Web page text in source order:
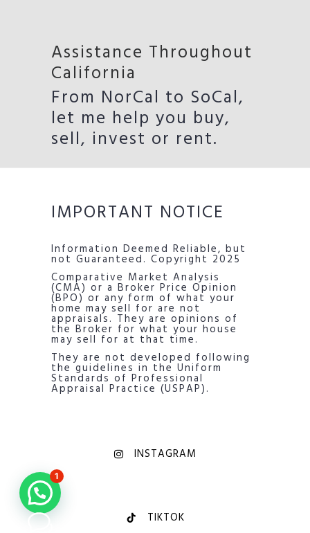
Assistance Throughout
California
From NorCal to SoCal,
let me help you buy,
sell, invest or rent.
IMPORTANT NOTICE
Information Deemed Reliable, but
not Guaranteed. Copyright 2025
Comparative Market Analysis
(CMA) or a Broker Price Opinion
(BPO) or any form of what your
home may sell for are not
appraisals. They are opinions of
the Broker for what your house
may sell for at that time.
They are not developed following
the guidelines in the Uniform
Standards of Professional
Appraisal Practice (USPAP).
INSTAGRAM
TIKTOK
1